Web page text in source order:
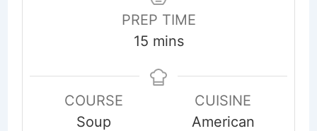
PREP TIME
15minutes
mins
COURSE
Soup
CUISINE
American